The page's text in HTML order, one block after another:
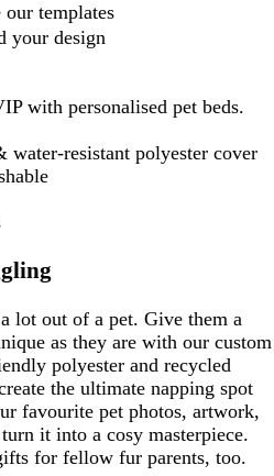
our templates
your design
with personalised pet beds.
resistant polyester cover
lot out of a pet. Give them a
as they are with our custom
polyester and recycled
the ultimate napping spot
favourite pet photos, artwork,
it into a cosy masterpiece.
for fellow fur parents, too.